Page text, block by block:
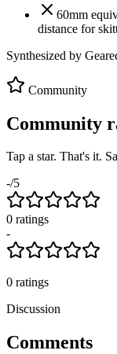
60mm
distance for
Synthesized by
Community
Community
Tap a star. That's it.
-/5
0 ratings
-
0 ratings
Discussion
Comments